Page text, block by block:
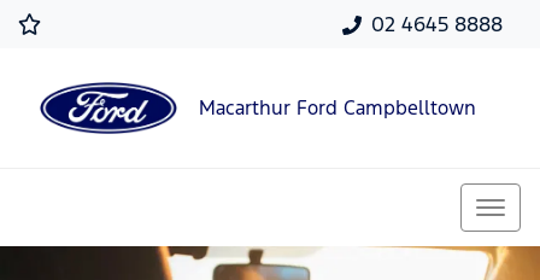
02 4645 8888
Macarthur Ford Campbelltown